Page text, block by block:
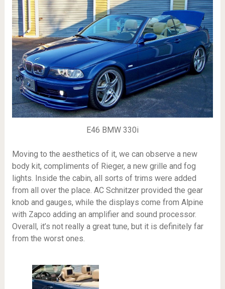
E46 BMW 330i
Moving to the aesthetics of it, we can observe a new
body kit, compliments of Rieger, a new grille and fog
lights. Inside the cabin, all sorts of trims were added
from all over the place. AC Schnitzer provided the gear
knob and gauges, while the displays come from Alpine
with Zapco adding an amplifier and sound processor.
Overall, it’s not really a great tune, but it is definitely far
from the worst ones.